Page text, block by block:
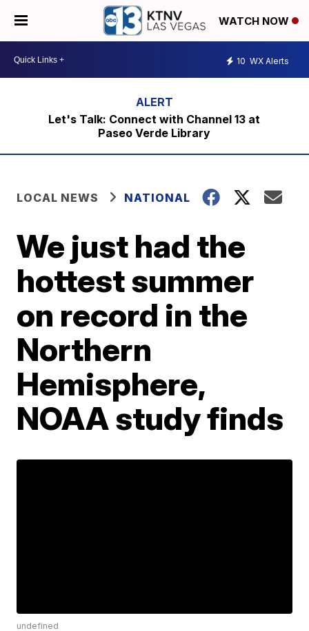
WATCH NOW
10 WX Alerts
Let's Talk: Connect with Channel 13 at
Paseo Verde Library
LOCAL NEWS NATIONAL
We just had the
hottest summer
on record in the
Northern
Hemisphere,
NOAA study finds
undefined